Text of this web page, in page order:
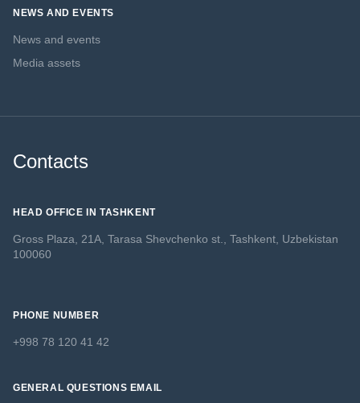
NEWS AND EVENTS
News and events
Media assets
Contacts
HEAD OFFICE IN TASHKENT
Gross Plaza, 21A, Tarasa Shevchenko st., Tashkent, Uzbekistan
100060
PHONE NUMBER
+998 78 120 41 42
GENERAL QUESTIONS EMAIL